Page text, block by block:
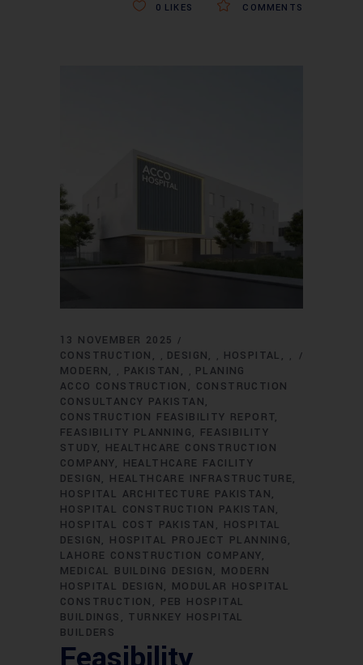
COMMENTS
0 LIKES
13 NOVEMBER 2025
CONSTRUCTION
, DESIGN , HOSPITAL ,
MODERN , PAKISTAN , PLANING
ACCO CONSTRUCTION
CONSTRUCTION
CONSULTANCY PAKISTAN
CONSTRUCTION FEASIBILITY REPORT
FEASIBILITY PLANNING
FEASIBILITY
STUDY
HEALTHCARE CONSTRUCTION
COMPANY
HEALTHCARE FACILITY
DESIGN
HEALTHCARE INFRASTRUCTURE
HOSPITAL ARCHITECTURE PAKISTAN
HOSPITAL CONSTRUCTION PAKISTAN
HOSPITAL COST PAKISTAN
HOSPITAL
DESIGN
HOSPITAL PROJECT PLANNING
LAHORE CONSTRUCTION COMPANY
MEDICAL BUILDING DESIGN
MODERN
HOSPITAL DESIGN
MODULAR HOSPITAL
CONSTRUCTION
PEB HOSPITAL
BUILDINGS
TURNKEY HOSPITAL
BUILDERS